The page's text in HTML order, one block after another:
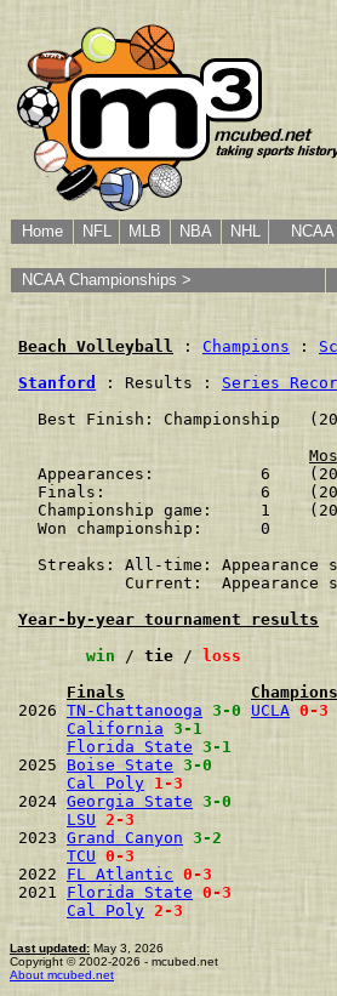
Home NFL MLB NBA NHL
NCAA Championships >
Beach Volleyball : Champions :
Stanford
: Results : Series
Best Finish: Championship
Appearances:           6
Finals:                6
Championship game:     1
  Won championship:      0
Streaks: All-time: Appearance
Current:  Appearance
Year-by-year tournament results
win / tie /
loss
Finals
2026 TN-Chattanooga 3-0 UCLA 0-3
California 3-1
Florida State 3-1
2025 Boise State 3-0
Cal Poly 1-3
2024 Georgia State 3-0
LSU 2-3
2023 Grand Canyon 3-2
TCU 0-3
2022 FL Atlantic 0-3
2021 Florida State 0-3
Cal Poly 2-3
Last updated: May 3, 2026
Copyright © 2002-2026 - mcubed.net
About mcubed.net